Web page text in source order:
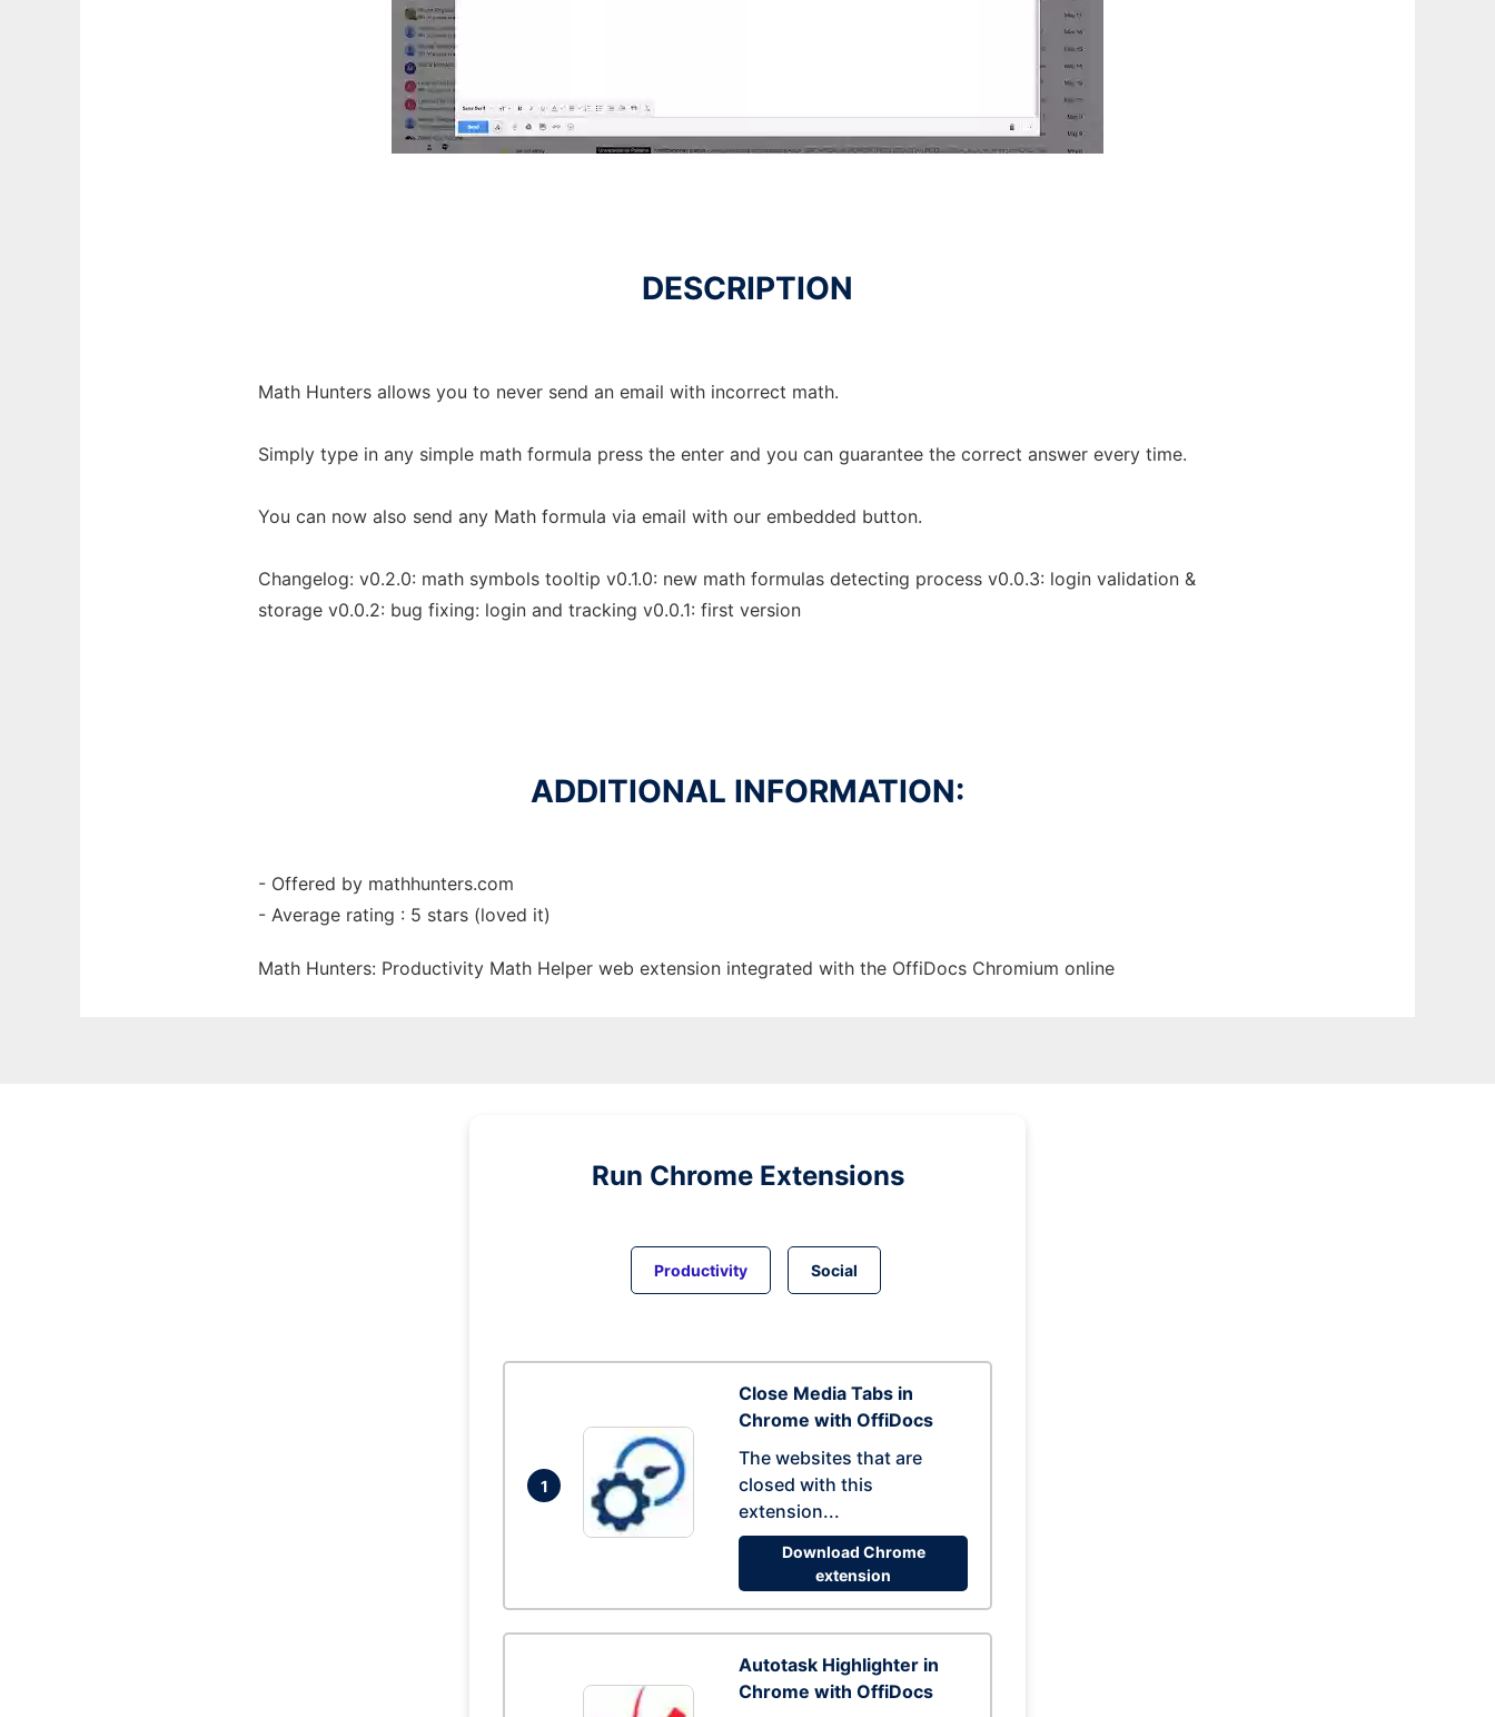
DESCRIPTION
Math Hunters allows you to never send an email with incorrect math.
Simply type in any simple math formula press the enter and you can guarantee the correct answer every time.
You can now also send any Math formula via email with our embedded button.
Changelog: v0.2.0: math symbols tooltip v0.1.0: new math formulas detecting process v0.0.3: login validation &
storage v0.0.2: bug fixing: login and tracking v0.0.1: first version
ADDITIONAL INFORMATION:
- Offered by mathhunters.com
- Average rating : 5 stars (loved it)
Math Hunters: Productivity Math Helper web extension integrated with the OffiDocs Chromium online
Run Chrome Extensions
Productivity Social
1
Close Media Tabs in
Chrome with OffiDocs
The websites that are
closed with this
extension...
Download Chrome
extension
Autotask Highlighter in
Chrome with OffiDocs